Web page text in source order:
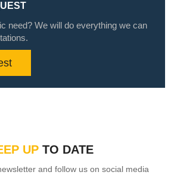
need? We will do everything we can
UP TO DATE
and follow us on social media